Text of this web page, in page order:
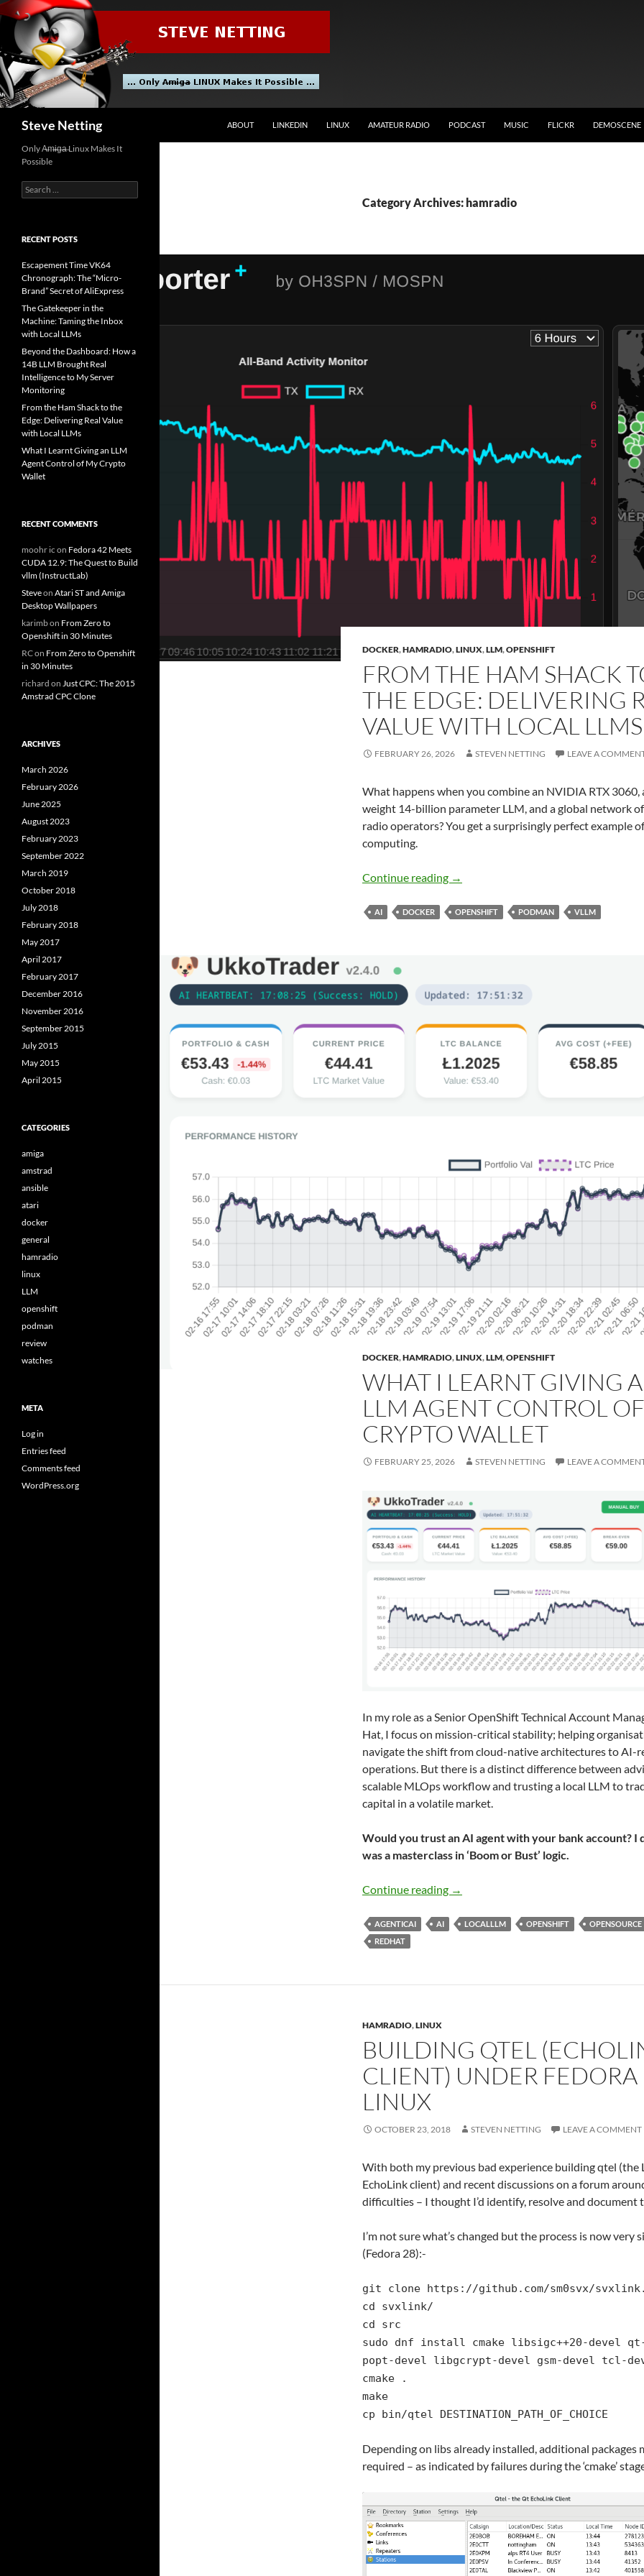
Skip
content
Steve Netting ABOUT LINKEDIN LINUX AMATEUR RADIO PODCAST MUSIC FLICKR DEMOSCENE
Category Archives: hamradio
DOCKER,HAMRADIO,LINUX,LLM,OPENSHIFT
FROM THE HAM SHACK
THE EDGE: DELIVERING
VALUE WITH LOCAL LLMS
FEBRUARY 26, 2026 STEVEN NETTING LEAVE A
What happens when you combine an NVIDIA RTX 3060,
weight 14-billion parameter LLM, and a global network
radio operators? You get a surprisingly perfect example
computing.
Continue reading From the Ham Shack to the Edge:
→
AI DOCKER OPENSHIFT PODMAN VLLM
DOCKER,HAMRADIO,LINUX,LLM,OPENSHIFT
WHAT I LEARNT GIVING
LLM AGENT CONTROL
CRYPTO WALLET
FEBRUARY 25, 2026 STEVEN NETTING LEAVE A
In my role as a Senior OpenShift Technical Account
Hat, I focus on mission-critical stability; helping
navigate the shift from cloud-native architectures to AI-
operations. But there is a distinct difference between
scalable MLOps workflow and trusting a local LLM to
capital in a volatile market.
Would you trust an AI agent with your bank account? I
was a masterclass in ‘Boom or Bust’ logic.
Continue reading What I Learnt Giving an LLM Agent
→
AGENTICAI AI LOCALLLM OPENSHIFT OPENSOURCE
REDHAT
HAMRADIO,LINUX
BUILDING QTEL
CLIENT) UNDER FEDORA
LINUX
OCTOBER 23, 2018 STEVEN NETTING LEAVE A COMMENT
With both my previous bad experience building qtel (the
EchoLink client) and recent discussions on a forum
difficulties – I thought I’d identify, resolve and document
I’m not sure what’s changed but the process is now very
(Fedora 28):-
git clone https://github.com/sm0svx/
cd svxlink/
cd src
sudo dnf install cmake libsigc++20-devel
popt-devel libgcrypt-devel gsm-devel tcl-
cmake .
make
cp bin/qtel DESTINATION_PATH_OF_CHOICE
Depending on libs already installed, additional packages
required – as indicated by failures during the ‘cmake’
Only A̶m̶i̶g̶a̶ Linux Makes It
Possible
Search
for:
RECENT POSTS
Escapement Time VK64
Chronograph: The “Micro-
Brand” Secret of AliExpress
The Gatekeeper in the
Machine: Taming the Inbox
with Local LLMs
Beyond the Dashboard: How a
14B LLM Brought Real
Intelligence to My Server
Monitoring
From the Ham Shack to the
Edge: Delivering Real Value
with Local LLMs
What I Learnt Giving an LLM
Agent Control of My Crypto
Wallet
RECENT COMMENTS
moohr ic on Fedora 42 Meets
CUDA 12.9: The Quest to Build
vllm (InstructLab)
Steveon Atari ST and Amiga
Desktop Wallpapers
karimbon From Zero to
Openshift in 30 Minutes
RCon From Zero to Openshift
in 30 Minutes
richard on Just CPC: The 2015
Amstrad CPC Clone
ARCHIVES
March 2026
February 2026
June 2025
August 2023
February 2023
September 2022
March 2019
October 2018
July 2018
February 2018
May 2017
April 2017
February 2017
December 2016
November 2016
September 2015
July 2015
May 2015
April 2015
CATEGORIES
amiga
amstrad
ansible
atari
docker
general
hamradio
linux
LLM
openshift
podman
review
watches
META
Log in
Entries feed
Comments feed
WordPress.org